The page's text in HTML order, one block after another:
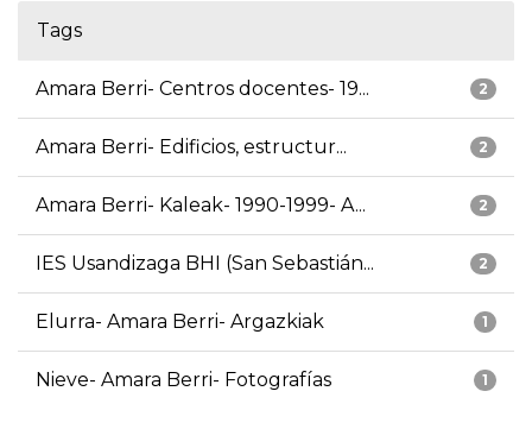
Tags
2
Amara Berri- Centros docentes- 19...
2
Amara Berri- Edificios, estructur...
2
Amara Berri- Kaleak- 1990-1999- A...
2
IES Usandizaga BHI (San Sebastián...
1
Elurra- Amara Berri- Argazkiak
1
Nieve- Amara Berri- Fotografías